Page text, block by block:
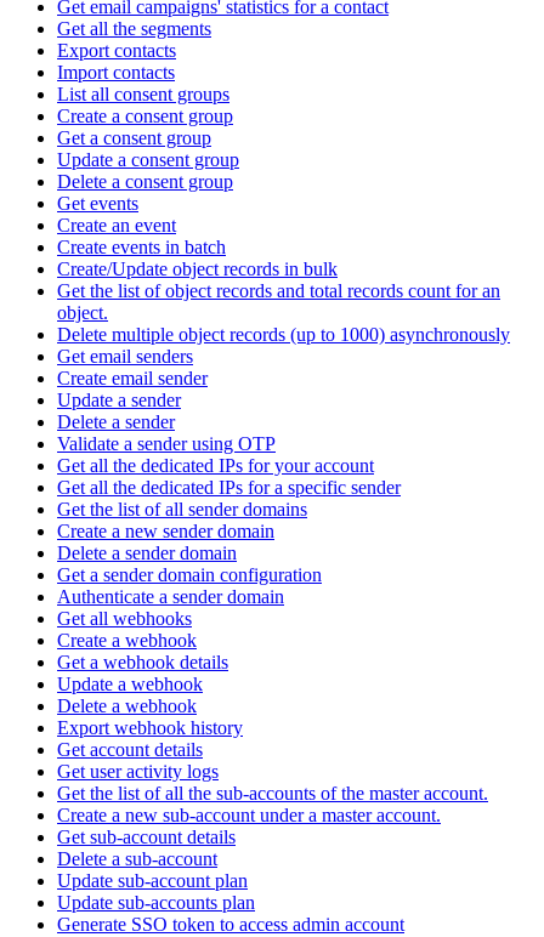
Get email campaigns' statistics for a contact
Get all the segments
Export contacts
Import contacts
List all consent groups
Create a consent group
Get a consent group
Update a consent group
Delete a consent group
Get events
Create an event
Create events in batch
Create/Update object records in bulk
Get the list of object records and total records count for an
object.
Delete multiple object records (up to 1000) asynchronously
Get email senders
Create email sender
Update a sender
Delete a sender
Validate a sender using OTP
Get all the dedicated IPs for your account
Get all the dedicated IPs for a specific sender
Get the list of all sender domains
Create a new sender domain
Delete a sender domain
Get a sender domain configuration
Authenticate a sender domain
Get all webhooks
Create a webhook
Get a webhook details
Update a webhook
Delete a webhook
Export webhook history
Get account details
Get user activity logs
Get the list of all the sub-accounts of the master account.
Create a new sub-account under a master account.
Get sub-account details
Delete a sub-account
Update sub-account plan
Update sub-accounts plan
Generate SSO token to access admin account